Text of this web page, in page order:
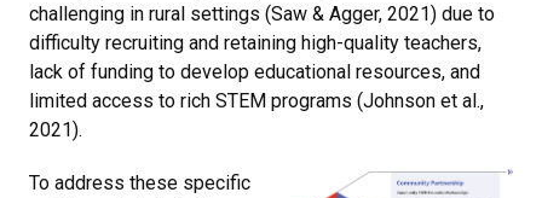
challenging in rural settings (Saw & Agger, 2021) due to
difficulty recruiting and retaining high-quality teachers,
lack of funding to develop educational resources, and
limited access to rich STEM programs (Johnson et al.,
2021).
To address these specific